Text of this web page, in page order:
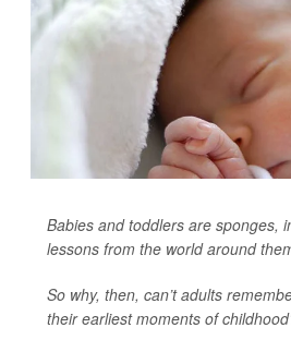
Babies and toddlers are sponges,
lessons from the world around
So why, then, can’t adults
their earliest moments of